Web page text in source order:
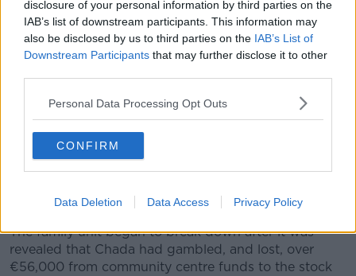
disclosure of your personal information by third parties on the
IAB’s list of downstream participants. This information may
also be disclosed by us to third parties on the IAB’s List of
Downstream Participants that may further disclose it to other
Personal Data Processing Opt Outs
CONFIRM
Data Deletion Data Access Privacy Policy
22/10/2018 Kathleen Chada at the Safe World Summit
Farrell/RollingNews.ie
The family unit began to break down after it was
revealed that Chada had gambled, and lost, over
€56,000 from community centre funds to the stock